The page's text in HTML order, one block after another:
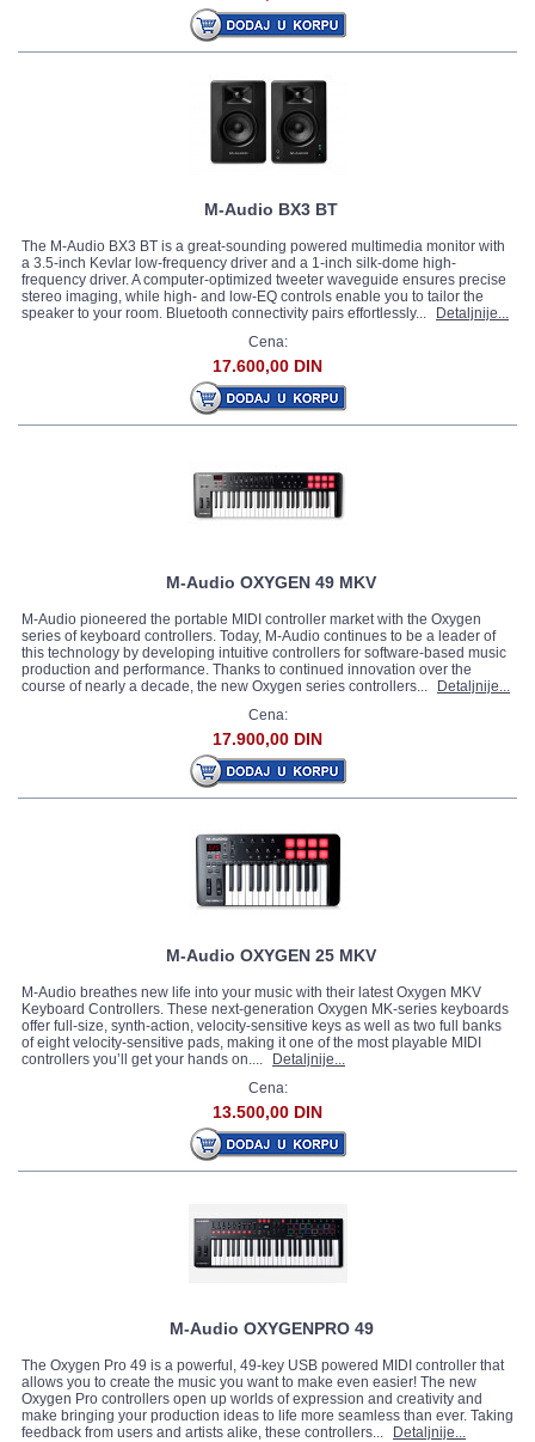
M-Audio BX3 BT
The M-Audio BX3 BT is a great-sounding powered multimedia monitor with
a 3.5-inch Kevlar low-frequency driver and a 1-inch silk-dome high-
frequency driver. A computer-optimized tweeter waveguide ensures precise
stereo imaging, while high- and low-EQ controls enable you to tailor the
speaker to your room. Bluetooth connectivity pairs effortlessly...
Detaljnije...
Cena:
17.600,00 DIN
M-Audio OXYGEN 49 MKV
M-Audio pioneered the portable MIDI controller market with the Oxygen
series of keyboard controllers. Today, M-Audio continues to be a leader of
this technology by developing intuitive controllers for software-based music
production and performance. Thanks to continued innovation over the
course of nearly a decade, the new Oxygen series controllers...
Detaljnije...
Cena:
17.900,00 DIN
M-Audio OXYGEN 25 MKV
M-Audio breathes new life into your music with their latest Oxygen MKV
Keyboard Controllers. These next-generation Oxygen MK-series keyboards
offer full-size, synth-action, velocity-sensitive keys as well as two full banks
of eight velocity-sensitive pads, making it one of the most playable MIDI
controllers you’ll get your hands on....
Detaljnije...
Cena:
13.500,00 DIN
M-Audio OXYGENPRO 49
The Oxygen Pro 49 is a powerful, 49-key USB powered MIDI controller that
allows you to create the music you want to make even easier! The new
Oxygen Pro controllers open up worlds of expression and creativity and
make bringing your production ideas to life more seamless than ever. Taking
feedback from users and artists alike, these controllers...
Detaljnije...